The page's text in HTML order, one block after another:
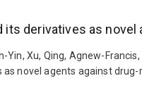
derivatives as novel
Xu, Qing, Agnew-
agents against drug-